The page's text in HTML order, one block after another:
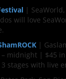
|
will love
|
midnight | $45
stages with live